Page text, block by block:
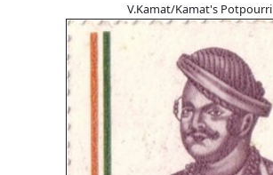
V.Kamat/Kamat's Potpourri